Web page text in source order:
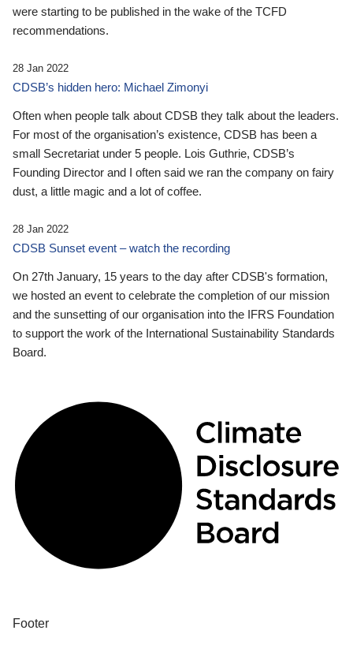
were starting to be published in the wake of the TCFD
recommendations.
28 Jan 2022
CDSB’s hidden hero: Michael Zimonyi
Often when people talk about CDSB they talk about the leaders.
For most of the organisation’s existence, CDSB has been a
small Secretariat under 5 people. Lois Guthrie, CDSB’s
Founding Director and I often said we ran the company on fairy
dust, a little magic and a lot of coffee.
28 Jan 2022
CDSB Sunset event – watch the recording
On 27th January, 15 years to the day after CDSB's formation,
we hosted an event to celebrate the completion of our mission
and the sunsetting of our organisation into the IFRS Foundation
to support the work of the International Sustainability Standards
Board.
Footer